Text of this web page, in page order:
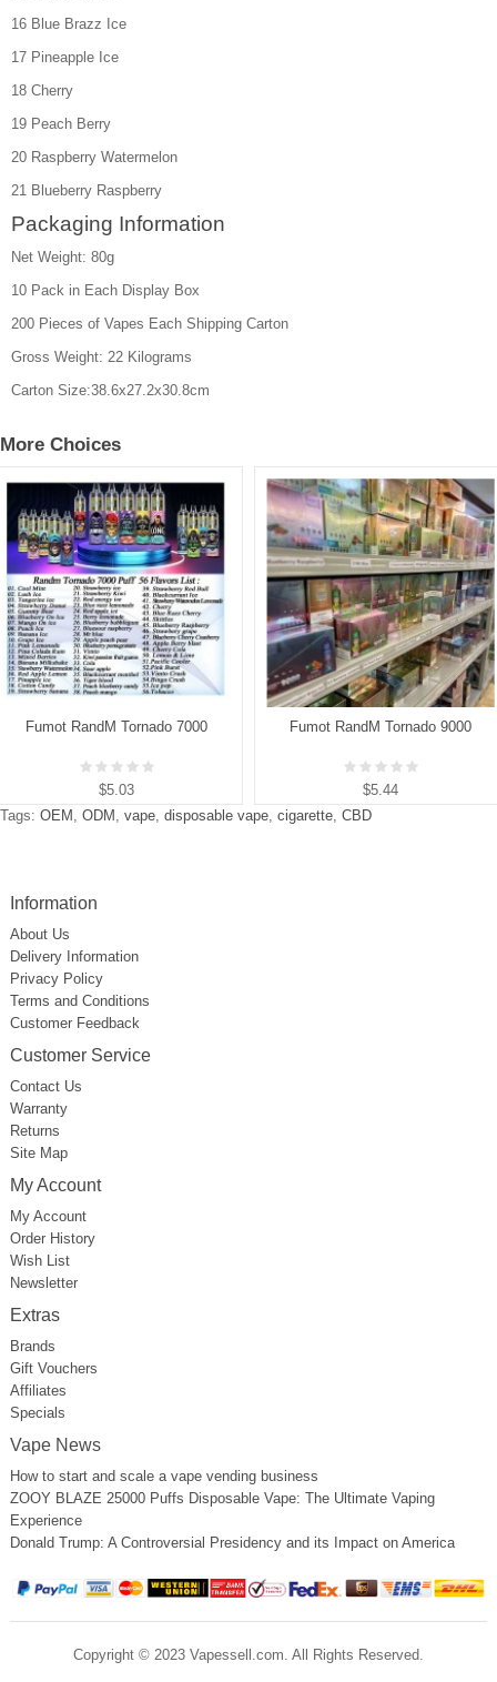
16 Blue Brazz Ice
17 Pineapple Ice
18 Cherry
19 Peach Berry
20 Raspberry Watermelon
21 Blueberry Raspberry
Packaging Information
Net Weight: 80g
10 Pack in Each Display Box
200 Pieces of Vapes Each Shipping Carton
Gross Weight: 22 Kilograms
Carton Size:38.6x27.2x30.8cm
More Choices
Fumot RandM Tornado 7000
$5.03
Fumot RandM Tornado 9000
$5.44
Tags: OEM , ODM , vape, disposable vape, cigarette, CBD
Information
About Us
Delivery Information
Privacy Policy
Terms and Conditions
Customer Feedback
Customer Service
Contact Us
Warranty
Returns
Site Map
My Account
My Account
Order History
Wish List
Newsletter
Extras
Brands
Gift Vouchers
Affiliates
Specials
Vape News
How to start and scale a vape vending business
ZOOY BLAZE 25000 Puffs Disposable Vape: The Ultimate Vaping
Experience
Donald Trump: A Controversial Presidency and its Impact on America
Copyright © 2023 Vapessell.com. All Rights Reserved.